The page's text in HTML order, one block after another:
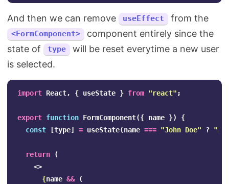
And then we can remove useEffect from the
<FormComponent>
component entirely since the
state of
type
will be reset everytime a new user
is selected.
import React, { useState } from "react" ;
export function FormComponent({ name })
{
const
[type] = useState(name === "John Doe" ? "
return
(
<>
{name &&
(